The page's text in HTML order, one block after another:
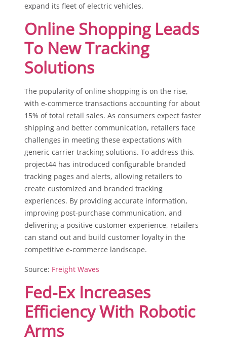
expand its fleet of electric vehicles.
Online Shopping Leads
To New Tracking
Solutions
The popularity of online shopping is on the rise,
with e-commerce transactions accounting for about
15% of total retail sales. As consumers expect faster
shipping and better communication, retailers face
challenges in meeting these expectations with
generic carrier tracking solutions. To address this,
project44 has introduced configurable branded
tracking pages and alerts, allowing retailers to
create customized and branded tracking
experiences. By providing accurate information,
improving post-purchase communication, and
delivering a positive customer experience, retailers
can stand out and build customer loyalty in the
competitive e-commerce landscape.
Source: Freight Waves
Fed-Ex Increases
Efficiency With Robotic
Arms